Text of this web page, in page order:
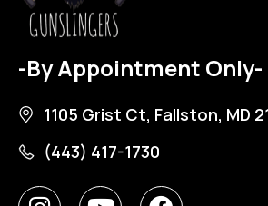
-By Appointment Only-
1105 Grist Ct, Fallston, MD
(443) 417-1730